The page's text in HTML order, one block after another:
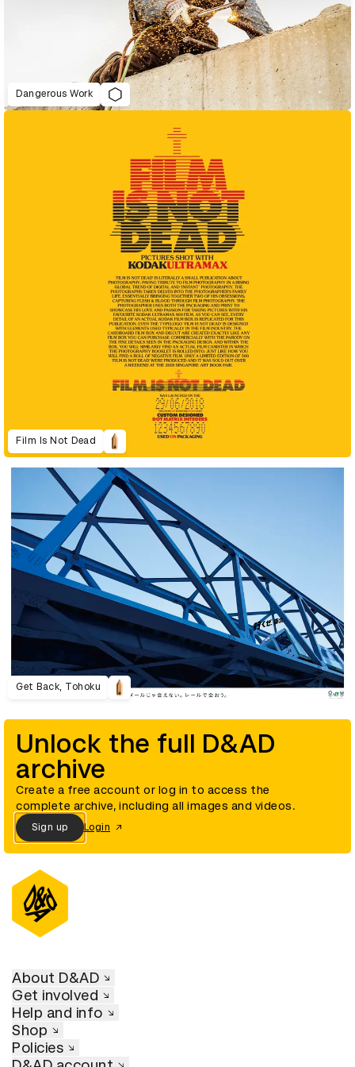
Dangerous Work
Film Is Not Dead
Get Back, Tohoku
Unlock the full D&AD
archive
Create a free account or log in to access the
complete archive, including all images and videos.
Sign up Login
About D&AD
Get involved
Help and info
Shop
Policies